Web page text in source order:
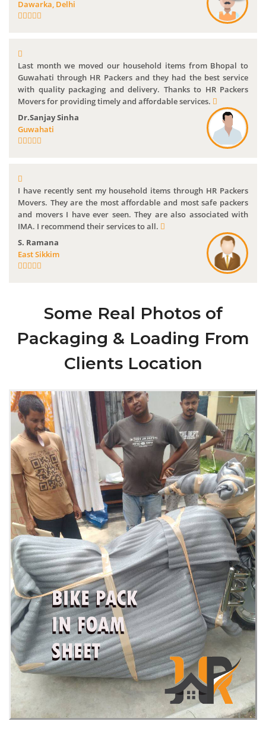
Dawarka, Delhi
Last month we moved our household items from Bhopal to
Guwahati through HR Packers and they had the best service
with quality packaging and delivery. Thanks to HR Packers
Movers for providing timely and affordable services.
Dr.Sanjay Sinha
Guwahati
I have recently sent my household items through HR Packers
Movers. They are the most affordable and most safe packers
and movers I have ever seen. They are also associated with
IMA. I recommend their services to all.
S. Ramana
East Sikkim
Some Real Photos of
Packaging & Loading From
Clients Location